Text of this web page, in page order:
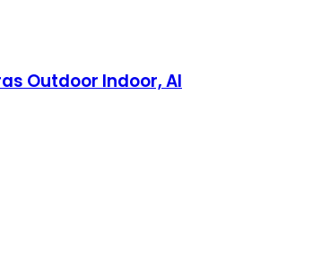
Outdoor Indoor, AI